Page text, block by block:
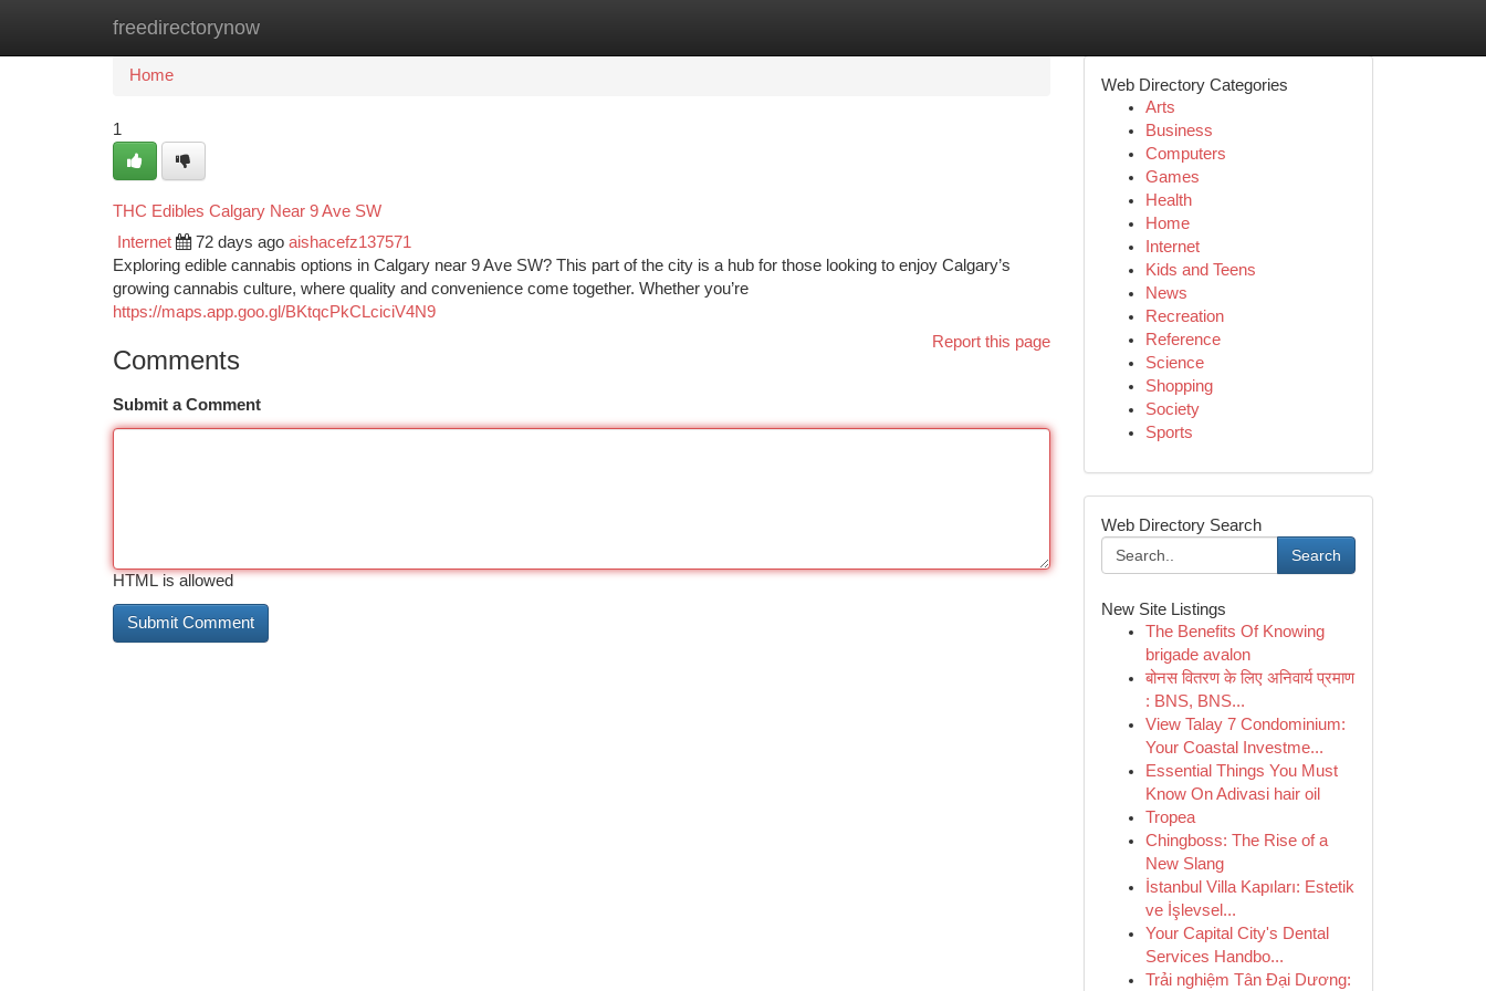
freedirectorynow
Home New Site Listings
Home
1
THC Edibles Calgary Near 9 Ave SW
Internet 72 days ago aishacefz137571
Exploring edible cannabis options in Calgary near 9 Ave SW? This part of the city is a hub for those looking to enjoy Calgary’s
growing cannabis culture, where quality and convenience come together. Whether you’re
https://maps.app.goo.gl/BKtqcPkCLciciV4N9
Report this page
Comments
Submit a Comment
HTML is allowed
Web Directory Categories
Arts
Business
Computers
Games
Health
Home
Internet
Kids and Teens
News
Recreation
Reference
Science
Shopping
Society
Sports
Web Directory Search
Search
New Site Listings
The Benefits Of Knowing
brigade avalon
बोनस वितरण के लिए अनिवार्य प्रमाण
: BNS, BNS...
View Talay 7 Condominium:
Your Coastal Investme...
Essential Things You Must
Know On Adivasi hair oil
Tropea
Chingboss: The Rise of a
New Slang
İstanbul Villa Kapıları: Estetik
ve İşlevsel...
Your Capital City's Dental
Services Handbo...
Trải nghiệm Tân Đại Dương: